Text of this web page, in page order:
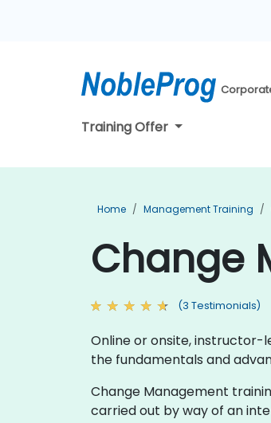
Training Offer
Home Management Training
Change
(3 Testimonials)
Online or onsite, instructor-
the fundamentals and
Change Management
carried out by way of an